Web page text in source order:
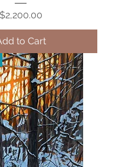
Price
$2,200.00
to Cart